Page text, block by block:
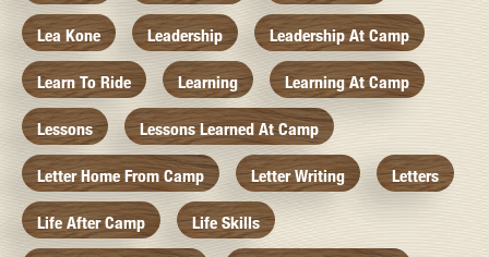
Lea Kone Leadership Leadership At Camp
Learn To Ride Learning Learning At Camp
Lessons Lessons Learned At Camp
Letter Home From Camp Letter Writing Letters
Life After Camp Life Skills